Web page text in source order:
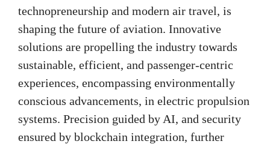
technopreneurship and modern air travel, is
shaping the future of aviation. Innovative
solutions are propelling the industry towards
sustainable, efficient, and passenger-centric
experiences, encompassing environmentally
conscious advancements, in electric propulsion
systems. Precision guided by AI, and security
ensured by blockchain integration, further